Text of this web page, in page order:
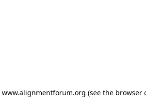
www.alignmentforum.org (see the browser